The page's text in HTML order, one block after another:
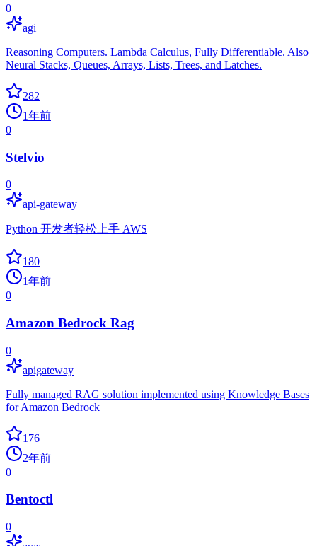
0
agi
Reasoning Computers. Lambda Calculus, Fully Differentiable. Also
Neural Stacks, Queues, Arrays, Lists, Trees, and Latches.
282
1年前
0
Stelvio
0
api-gateway
Python 开发者轻松上手 AWS
180
1年前
0
Amazon Bedrock Rag
0
apigateway
Fully managed RAG solution implemented using Knowledge Bases
for Amazon Bedrock
176
2年前
0
Bentoctl
0